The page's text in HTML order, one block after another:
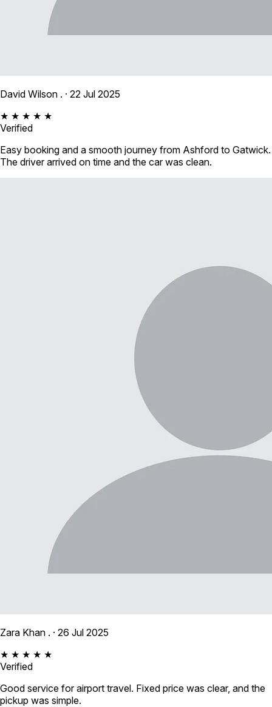
David Wilson . · 22 Jul 2025
★ ★ ★ ★ ★
Verified
Easy booking and a smooth journey from Ashford to Gatwick.
The driver arrived on time and the car was clean.
Zara Khan . · 26 Jul 2025
★ ★ ★ ★ ★
Verified
Good service for airport travel. Fixed price was clear, and the
pickup was simple.